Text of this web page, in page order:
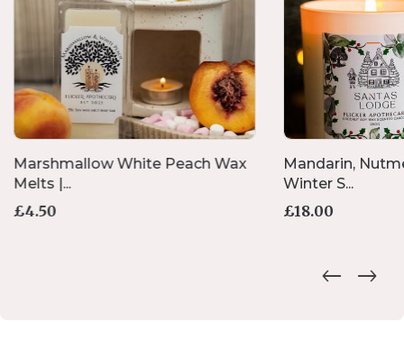
Marshmallow White Peach Wax
Melts |...
£4.50
Mandarin,
Winter S...
£18.00